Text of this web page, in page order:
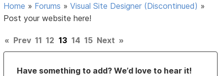
Home » Forums »Visual Site Designer (Discontinued) »
Post your website here!
« Prev 11 12 13 14 15 Next »
Have something to add? We’d love to hear it!